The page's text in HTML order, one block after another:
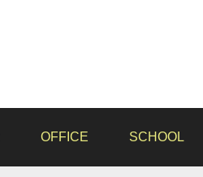
OFFICE SCHOOL